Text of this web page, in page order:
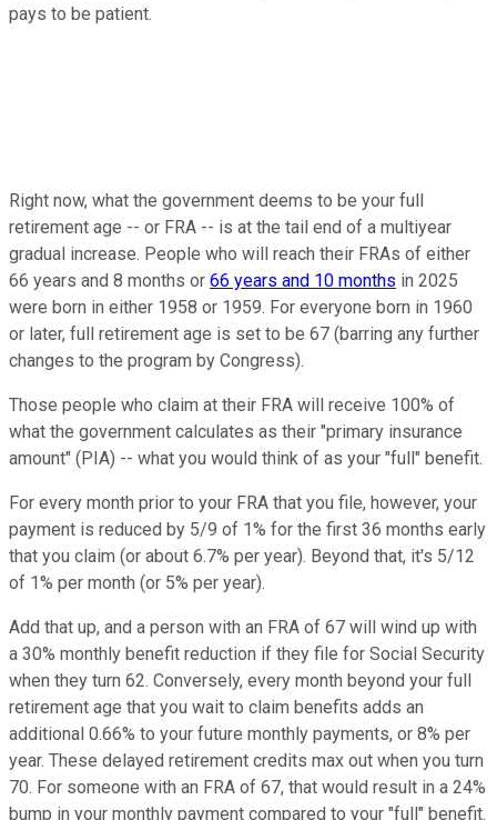
pays to be patient.
Right now, what the government deems to be your full
retirement age -- or FRA -- is at the tail end of a multiyear
gradual increase. People who will reach their FRAs of either
66 years and 8 months or 66 years and 10 months in 2025
were born in either 1958 or 1959. For everyone born in 1960
or later, full retirement age is set to be 67 (barring any further
changes to the program by Congress).
Those people who claim at their FRA will receive 100% of
what the government calculates as their "primary insurance
amount" (PIA) -- what you would think of as your "full" benefit.
For every month prior to your FRA that you file, however, your
payment is reduced by 5/9 of 1% for the first 36 months early
that you claim (or about 6.7% per year). Beyond that, it's 5/12
of 1% per month (or 5% per year).
Add that up, and a person with an FRA of 67 will wind up with
a 30% monthly benefit reduction if they file for Social Security
when they turn 62. Conversely, every month beyond your full
retirement age that you wait to claim benefits adds an
additional 0.66% to your future monthly payments, or 8% per
year. These delayed retirement credits max out when you turn
70. For someone with an FRA of 67, that would result in a 24%
bump in your monthly payment compared to your "full" benefit.